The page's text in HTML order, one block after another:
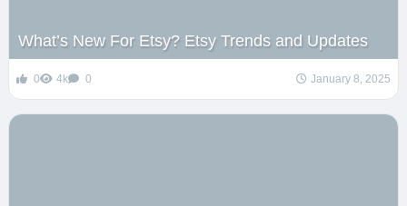
What’s New For Etsy? Etsy Trends and Updates
0 4k 0 January 8, 2025